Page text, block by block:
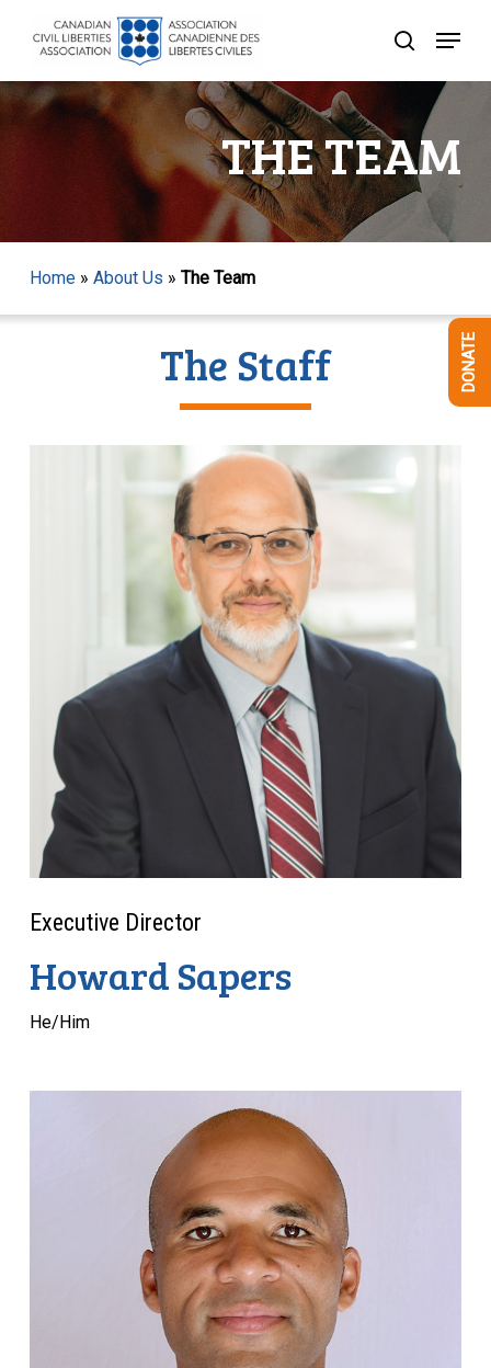
content
search
Menu
THE TEAM
Home» About Us » The Team
The Staff
Executive Director
Howard Sapers
He/Him
Menu
DONATE